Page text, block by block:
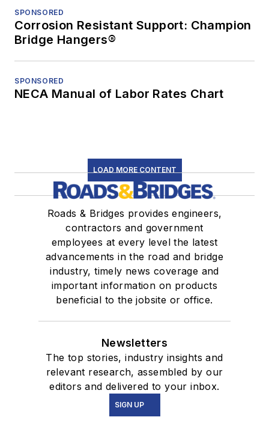
SPONSORED
Corrosion Resistant Support: Champion
Bridge Hangers®
SPONSORED
NECA Manual of Labor Rates Chart
LOAD MORE CONTENT
Roads & Bridges provides engineers,
contractors and government
employees at every level the latest
advancements in the road and bridge
industry, timely news coverage and
important information on products
beneficial to the jobsite or office.
Newsletters
The top stories, industry insights and
relevant research, assembled by our
editors and delivered to your inbox.
SIGN UP